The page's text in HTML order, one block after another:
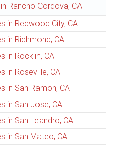
Rancho Cordova, CA
in Redwood City, CA
in Richmond, CA
in Rocklin, CA
in Roseville, CA
in San Ramon, CA
in San Jose, CA
in San Leandro, CA
in San Mateo, CA